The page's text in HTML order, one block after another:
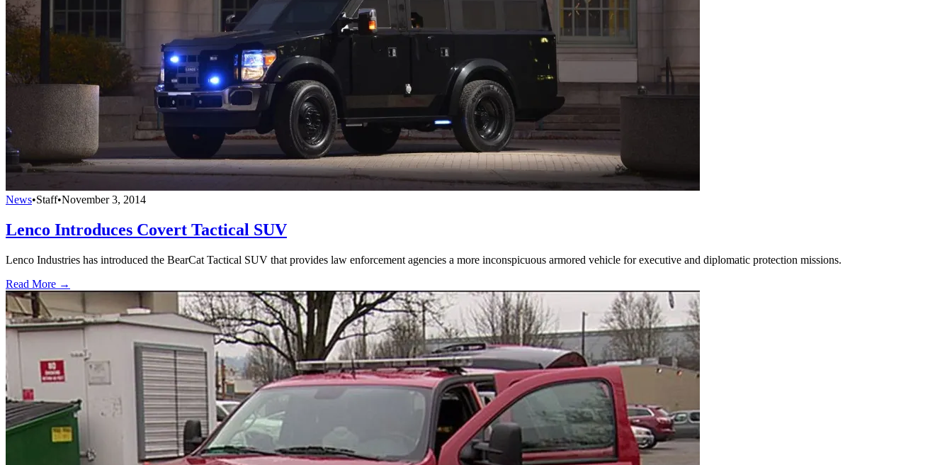
News•Staff•November 3, 2014
Lenco Introduces Covert Tactical SUV
Lenco Industries has introduced the BearCat Tactical SUV that provides law enforcement agencies a more inconspicuous armored vehicle for executive and diplomatic protection missions.
Read More →